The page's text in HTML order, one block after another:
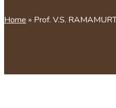
Home » Prof. V.S.